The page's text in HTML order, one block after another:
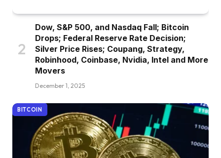
Dow, S&P 500, and Nasdaq Fall; Bitcoin
Drops; Federal Reserve Rate Decision;
Silver Price Rises; Coupang, Strategy,
Robinhood, Coinbase, Nvidia, Intel and More
Movers
December 1, 2025
BITCOIN